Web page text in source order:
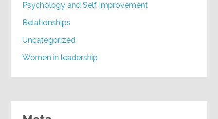
Psychology and Self Improvement
Relationships
Uncategorized
Women in leadership